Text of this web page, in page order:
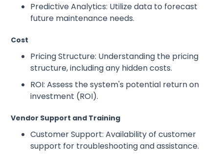
Predictive Analytics: Utilize data to forecast
future maintenance needs.
Cost
Pricing Structure: Understanding the pricing
structure, including any hidden costs.
ROI: Assess the system's potential return on
investment (ROI).
Vendor Support and Training
Customer Support: Availability of customer
support for troubleshooting and assistance.